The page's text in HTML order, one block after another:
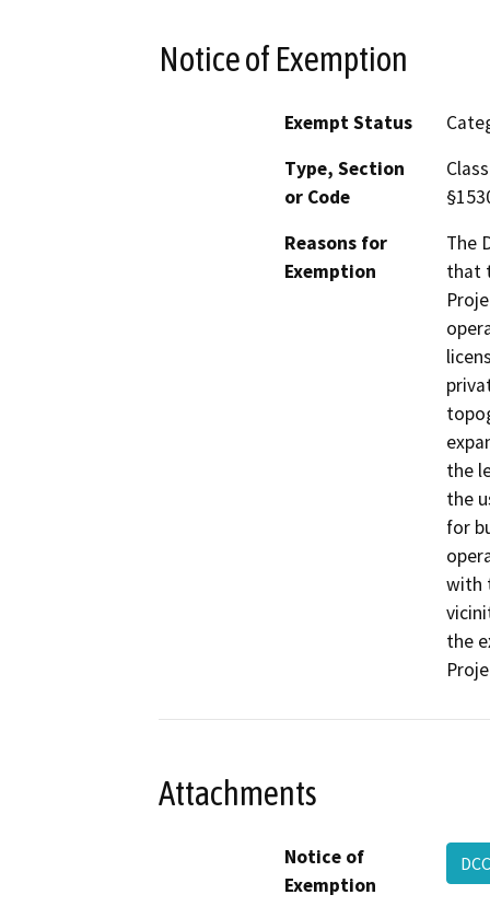
Notice of Exemption
Exempt Status
Type, Section
or Code
Reasons for
Exemption
The
that
the
the
for
with
the
Attachments
Notice of
Exemption